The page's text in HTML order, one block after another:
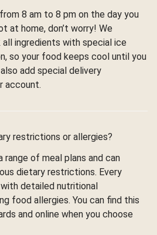
8 am to 8 pm on the day you
at home, don’t worry! We
ingredients with special ice
so your food keeps cool until you
add special delivery
account.
restrictions or allergies?
range of meal plans and can
dietary restrictions. Every
detailed nutritional
food allergies. You can find this
and online when you choose